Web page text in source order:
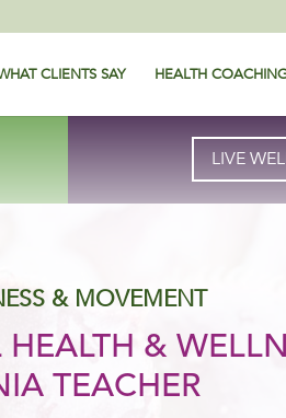
CLIENTS SAY HEALTH
LIVE
& MOVEMENT
&
TEACHER